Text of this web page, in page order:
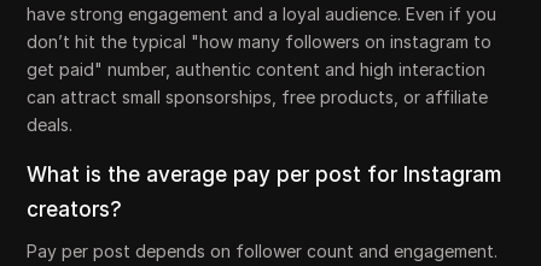
have strong engagement and a loyal audience. Even if you
don’t hit the typical "how many followers on instagram to
get paid" number, authentic content and high interaction
can attract small sponsorships, free products, or affiliate
deals.
What is the average pay per post for Instagram
creators?
Pay per post depends on follower count and engagement.